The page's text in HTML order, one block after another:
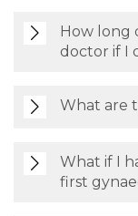
How long
doctor if I
What are
What if I
first